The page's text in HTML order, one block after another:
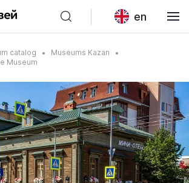
en
catalog
Museums Kazan
Museum